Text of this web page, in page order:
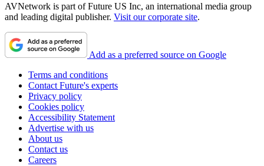
AVNetwork is part of Future US Inc, an international media group
and leading digital publisher. Visit our corporate site.
Add as a preferred source on Google
Terms and conditions
Contact Future's experts
Privacy policy
Cookies policy
Accessibility Statement
Advertise with us
About us
Contact us
Careers